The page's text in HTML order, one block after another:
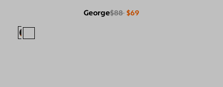
George$88 $69